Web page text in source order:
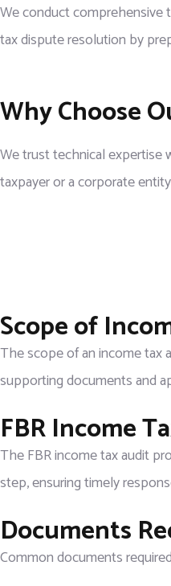
We conduct comprehensive
tax dispute resolution by
Why Choose
We trust technical expertise
taxpayer or a corporate
Scope of
The scope of an income tax
supporting documents and
FBR Income
The FBR income tax audit
step, ensuring timely
Documents
Common documents